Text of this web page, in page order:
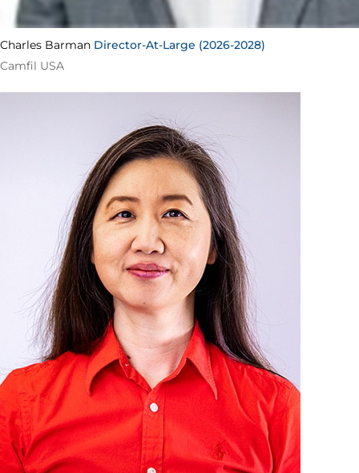
Charles Barman Director-At-Large (2026-2028)
Camfil USA